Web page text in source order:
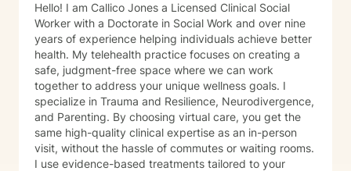
Hello! I am Callico Jones a Licensed Clinical Social
Worker with a Doctorate in Social Work and over nine
years of experience helping individuals achieve better
health. My telehealth practice focuses on creating a
safe, judgment-free space where we can work
together to address your unique wellness goals. I
specialize in Trauma and Resilience, Neurodivergence,
and Parenting. By choosing virtual care, you get the
same high-quality clinical expertise as an in-person
visit, without the hassle of commutes or waiting rooms.
I use evidence-based treatments tailored to your